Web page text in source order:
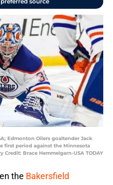
Edmonton Oilers goaltender Jack
first period against the Minnesota
Brace Hemmelgarn-USA TODAY
the Bakersfield